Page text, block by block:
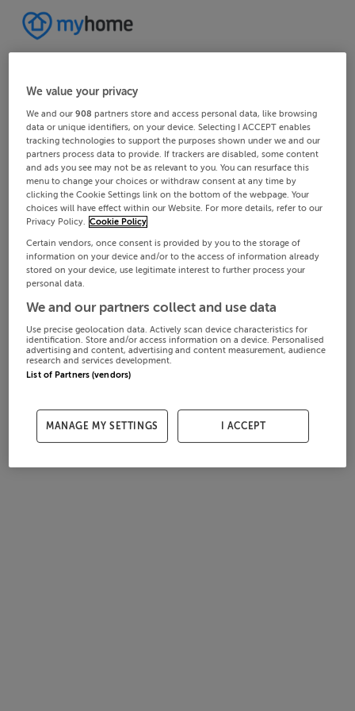
We value your privacy
We and our908 partners store and access personal data, like browsing
data or unique identifiers, on your device. Selecting I ACCEPT enables
tracking technologies to support the purposes shown under we and our
partners process data to provide. If trackers are disabled, some content
and ads you see may not be as relevant to you. You can resurface this
menu to change your choices or withdraw consent at any time by
clicking the Cookie Settings link on the bottom of the webpage. Your
choices will have effect within our Website. For more details, refer to our
Privacy Policy. Cookie Policy
Certain vendors, once consent is provided by you to the storage of
information on your device and/or to the access of information already
stored on your device, use legitimate interest to further process your
personal data.
We and our partners collect and use data
Use precise geolocation data. Actively scan device characteristics for
identification. Store and/or access information on a device. Personalised
advertising and content, advertising and content measurement, audience
research and services development.
List of Partners (vendors)
MANAGE MY SETTINGS I ACCEPT